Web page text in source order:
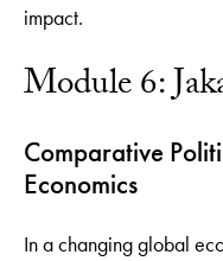
impact.
Module 6:
Comparative
Economics
In a changing global